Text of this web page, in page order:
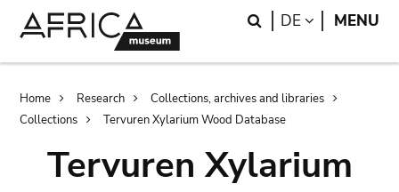
Search
DE LANGUAGE
MENU
Breadcrumb
Home Research
Collections, archives and libraries
Collections
Tervuren Xylarium Wood Database
Tervuren Xylarium